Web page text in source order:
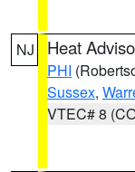
NJ Heat
PHI
Sussex,
VTEC# 8